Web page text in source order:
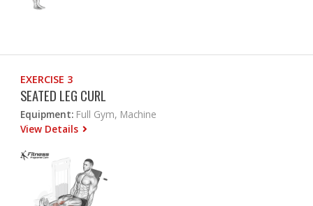
EXERCISE 3
SEATED LEG CURL
Equipment: Full Gym, Machine
View Details